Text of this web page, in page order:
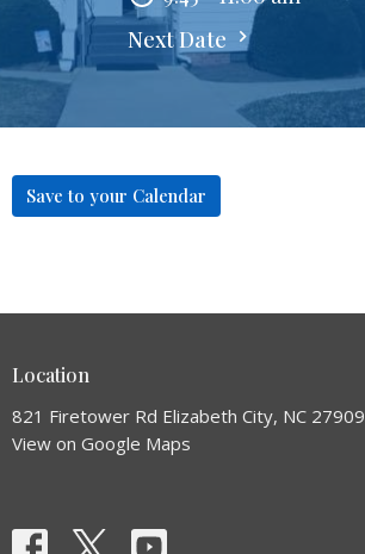
Next Date
Save to your Calendar
Location
821 Firetower Rd Elizabeth City, NC 27909
View on Google Maps